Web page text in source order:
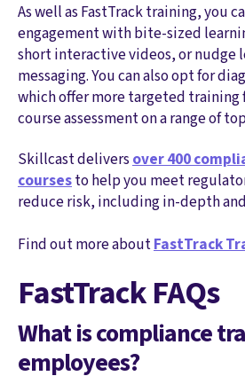
As well as FastTrack training, you
engagement with bite-sized
short interactive videos, or nudge
messaging. You can also opt for
which offer more targeted training
course assessment on a range of
Skillcast deliversover 400
coursesto help you meet
reduce risk, including in-depth
Find out more aboutFastTrack
FastTrack FAQs
What is compliance
employees?